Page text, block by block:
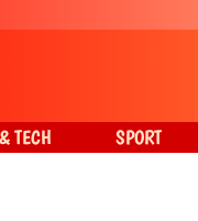
TECH SPORT